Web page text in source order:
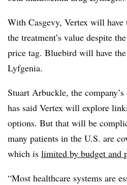
With Casgevy, Vertex will
the treatment’s value despite
price tag. Bluebird will have
Lyfgenia.
Stuart Arbuckle, the
has said Vertex will explore
options. But that will be
many patients in the U.S. are
which is limited by budget and
“Most healthcare systems are